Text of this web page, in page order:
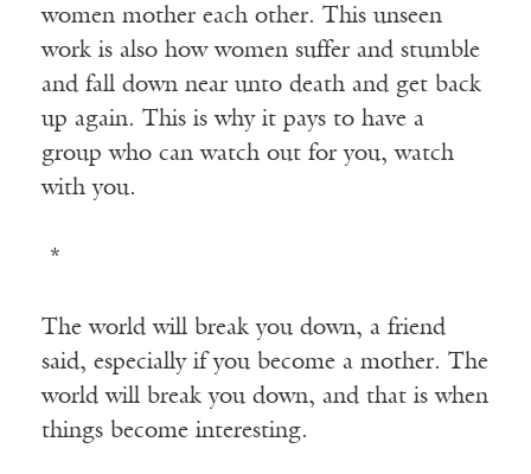
women mother each other. This unseen
work is also how women suffer and stumble
and fall down near unto death and get back
up again. This is why it pays to have a
group who can watch out for you, watch
with you.
*
The world will break you down, a friend
said, especially if you become a mother. The
world will break you down, and that is when
things become interesting.